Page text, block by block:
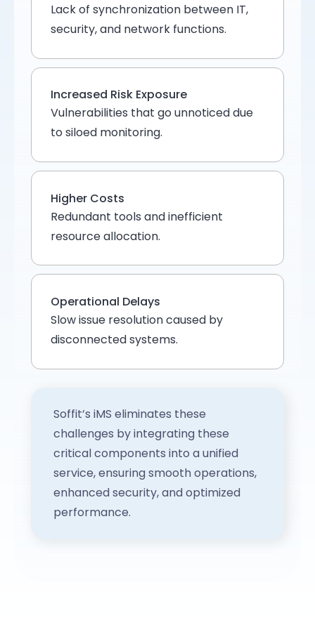
Lack of synchronization between IT,
security, and network functions.
Increased Risk Exposure
Vulnerabilities that go unnoticed due
to siloed monitoring.
Higher Costs
Redundant tools and inefficient
resource allocation.
Operational Delays
Slow issue resolution caused by
disconnected systems.
Soffit’s iMS eliminates these
challenges by integrating these
critical components into a unified
service, ensuring smooth operations,
enhanced security, and optimized
performance.